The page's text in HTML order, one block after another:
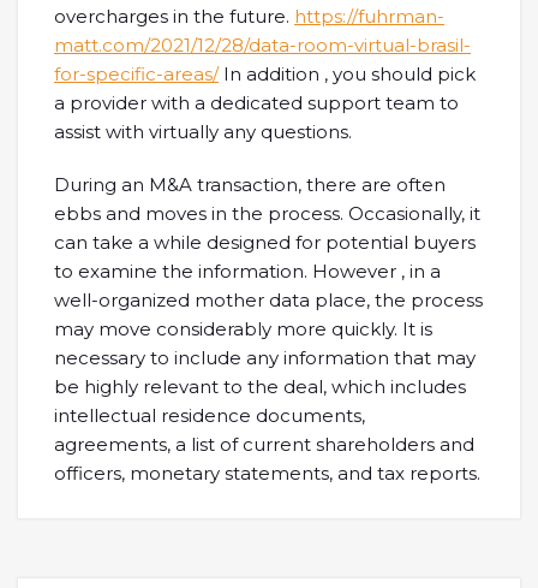
overcharges in the future. https://fuhrman-
matt.com/2021/12/28/data-room-virtual-brasil-
for-specific-areas/In addition , you should pick
a provider with a dedicated support team to
assist with virtually any questions.
During an M&A transaction, there are often
ebbs and moves in the process. Occasionally, it
can take a while designed for potential buyers
to examine the information. However , in a
well-organized mother data place, the process
may move considerably more quickly. It is
necessary to include any information that may
be highly relevant to the deal, which includes
intellectual residence documents,
agreements, a list of current shareholders and
officers, monetary statements, and tax reports.